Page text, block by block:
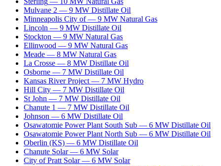
Mulvane 2 — 9 MW Distillate Oil
Minneapolis City of — 9 MW Natural Gas
Lincoln — 9 MW Distillate Oil
Stockton — 9 MW Natural Gas
Ellinwood — 9 MW Natural Gas
Meade — 8 MW Natural Gas
La Crosse — 8 MW Distillate Oil
Osborne — 7 MW Distillate Oil
Kansas River Project — 7 MW Hydro
Hill City — 7 MW Distillate Oil
St John — 7 MW Distillate Oil
Chanute 1 — 7 MW Distillate Oil
Johnson — 6 MW Distillate Oil
Osawatomie Power Plant South Sub — 6 MW Distillate Oil
Osawatomie Power Plant North Sub — 6 MW Distillate Oil
Oberlin (KS) — 6 MW Distillate Oil
Chanute Solar — 6 MW Solar
City of Pratt Solar — 6 MW Solar